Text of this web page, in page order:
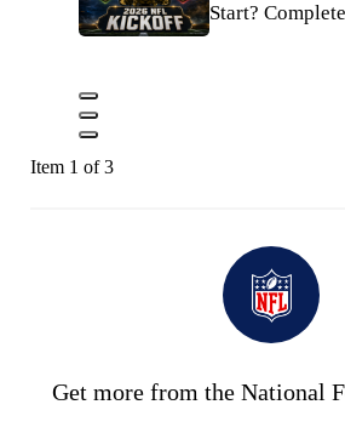
Start?
Item 1 of 3
Get more from the National